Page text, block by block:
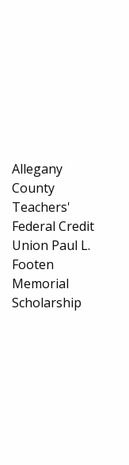
Allegany
County
Teachers'
Federal Credit
Union Paul L.
Footen
Memorial
Scholarship